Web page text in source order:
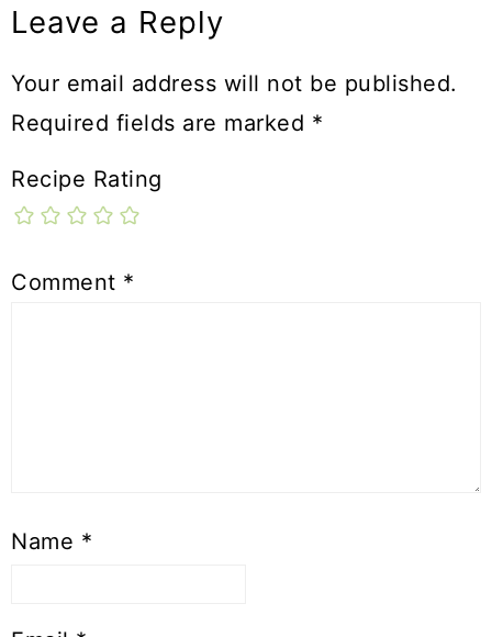
Leave a Reply
Your email address will not be published.
Required fields are marked *
Recipe Rating
Comment *
Name *